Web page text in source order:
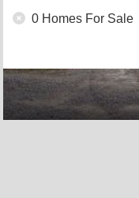
0 Homes For Sale